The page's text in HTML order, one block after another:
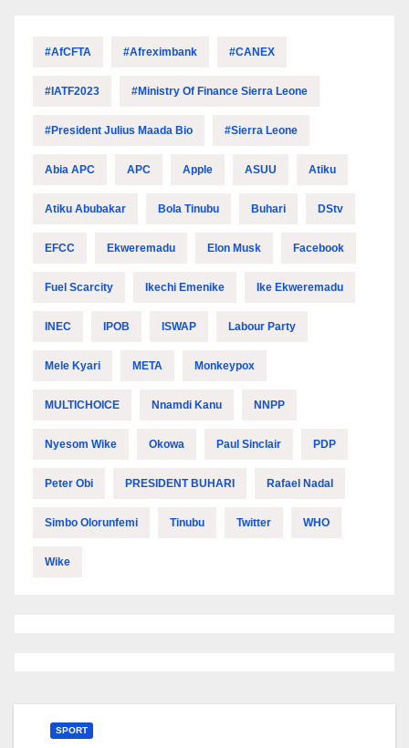
#AfCFTA #Afreximbank #CANEX
#IATF2023 #Ministry Of Finance Sierra Leone
#President Julius Maada Bio #Sierra Leone
Abia APC APC Apple ASUU Atiku
Atiku Abubakar Bola Tinubu Buhari DStv
EFCC Ekweremadu Elon Musk Facebook
Fuel Scarcity Ikechi Emenike Ike Ekweremadu
INEC IPOB ISWAP Labour Party
Mele Kyari META Monkeypox
MULTICHOICE Nnamdi Kanu NNPP
Nyesom Wike Okowa Paul Sinclair PDP
Peter Obi PRESIDENT BUHARI Rafael Nadal
Simbo Olorunfemi Tinubu Twitter WHO
Wike
SPORT